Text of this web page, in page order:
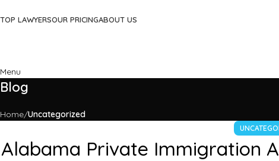
TOP LAWYERSOUR PRICINGABOUT US
Menu
Blog
Home Uncategorized
Alabama Private Immigration